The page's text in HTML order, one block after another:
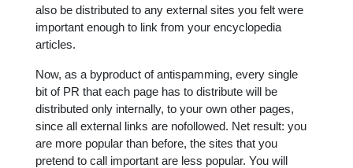
also be distributed to any external sites you felt were
important enough to link from your encyclopedia
articles.
Now, as a byproduct of antispamming, every single
bit of PR that each page has to distribute will be
distributed only internally, to your own other pages,
since all external links are nofollowed. Net result: you
are more popular than before, the sites that you
pretend to call important are less popular. You will